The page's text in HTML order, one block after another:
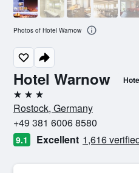
Hotel Warnow
3 stars
Rostock, Germany
+49 381 6006 8580
9.1 Excellent 1,616
Photos of Hotel Warnow